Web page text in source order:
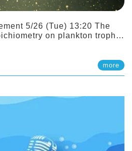
The
on plankton trophic
more